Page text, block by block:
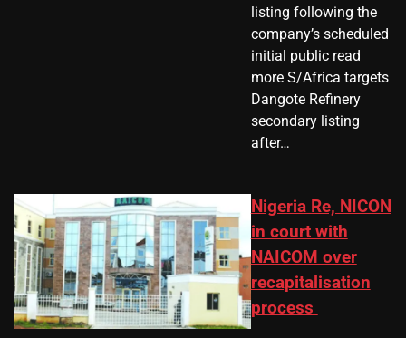
listing following the
company’s scheduled
initial public read
more S/Africa targets
Dangote Refinery
secondary listing
after…
Nigeria Re, NICON
in court with
NAICOM over
recapitalisation
process